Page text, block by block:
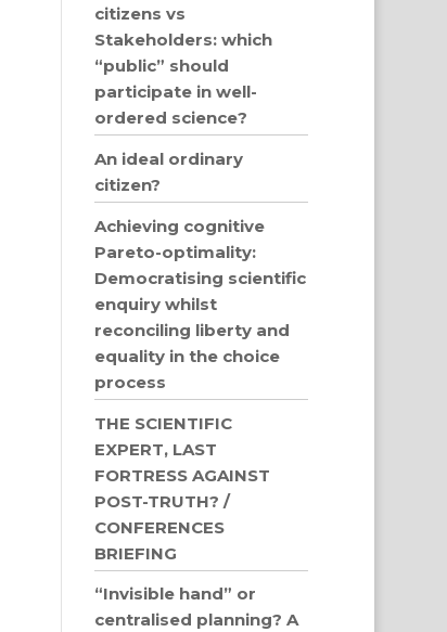
citizens vs
Stakeholders: which
“public” should
participate in well-
ordered science?
An ideal ordinary
citizen?
Achieving cognitive
Pareto-optimality:
Democratising scientific
enquiry whilst
reconciling liberty and
equality in the choice
process
THE SCIENTIFIC
EXPERT, LAST
FORTRESS AGAINST
POST-TRUTH? /
CONFERENCES
BRIEFING
“Invisible hand” or
centralised planning? A